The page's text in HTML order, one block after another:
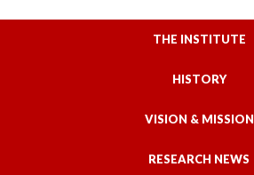
THE INSTITUTE
HISTORY
VISION & MISSION
RESEARCH NEWS